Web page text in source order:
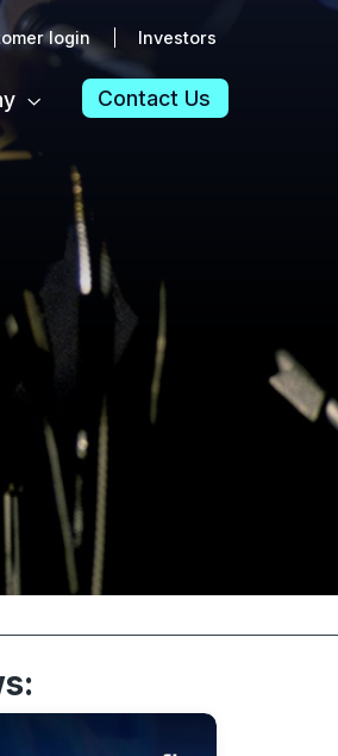
login Investors
Contact Us